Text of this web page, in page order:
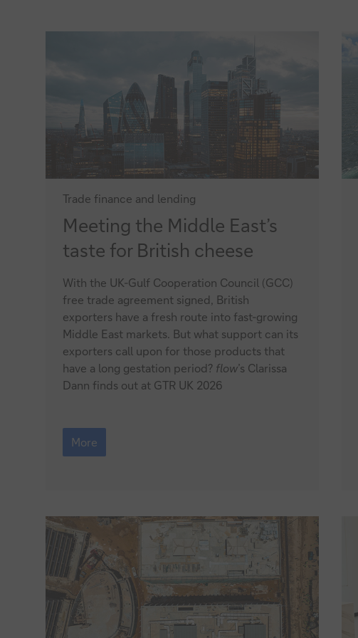
Trade finance and lending
Meeting
the
East’s
taste
for
British
cheese
Meeting the Middle East’s
taste for British cheese
With the UK-Gulf Cooperation Council (GCC)
free trade agreement signed, British
exporters have a fresh route into fast-growing
Middle East markets. But what support can its
exporters call upon for those products that
have a long gestation period? flow’s Clarissa
Dann finds out at GTR UK 2026
Meeting
the
Middle
British
cheese
More